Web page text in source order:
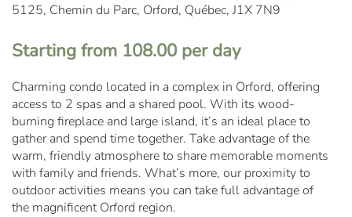
5125, Chemin du Parc, Orford, Québec, J1X 7N9
Starting from 108.00 per day
Charming condo located in a complex in Orford, offering
access to 2 spas and a shared pool. With its wood-
burning fireplace and large island, it’s an ideal place to
gather and spend time together. Take advantage of the
warm, friendly atmosphere to share memorable moments
with family and friends. What’s more, our proximity to
outdoor activities means you can take full advantage of
the magnificent Orford region.